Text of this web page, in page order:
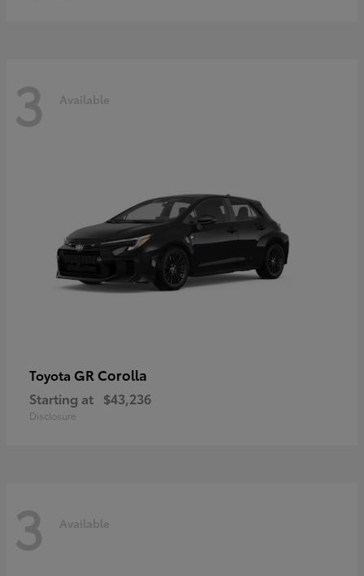
3 Available
Toyota GR Corolla
Starting at $43,236
Disclosure
3 Available